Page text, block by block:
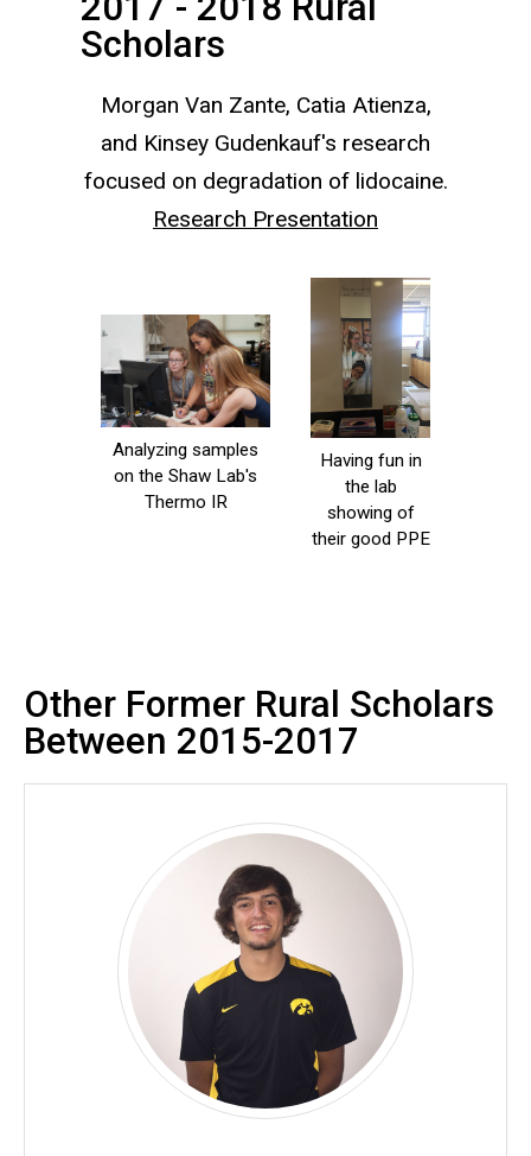
Scholars
Morgan Van Zante, Catia Atienza,
and Kinsey Gudenkauf's research
focused on degradation of lidocaine.
Research Presentation
Analyzing samples
on the Shaw Lab's
Thermo IR
Having fun in
the lab
showing of
their good PPE
Other Former Rural Scholars
Between 2015-2017